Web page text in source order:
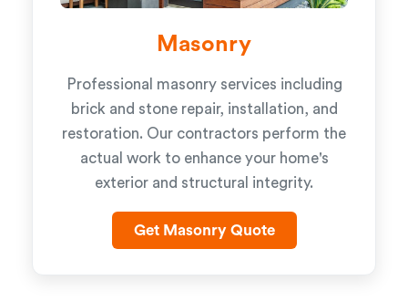
Masonry
Professional masonry services including
brick and stone repair, installation, and
restoration. Our contractors perform the
actual work to enhance your home's
exterior and structural integrity.
Get Masonry Quote